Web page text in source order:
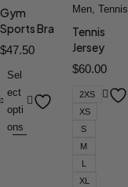
Gym
Sports Bra
$47.50
Sel
ect
opti
ons
Men, Tennis
Tennis
Jersey
$60.00
2XS
XS
S
M
L
XL